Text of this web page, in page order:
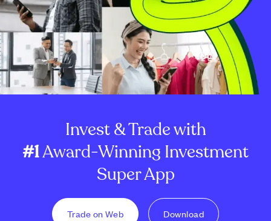
Invest & Trade with
#1Award-Winning Investment
Super App
Trade on Web Download